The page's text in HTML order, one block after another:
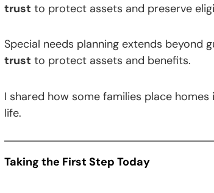
trust to protect assets and preserve
Special needs planning extends beyond
trust to protect assets and benefits.
I shared how some families place
life.
Taking the First Step Today